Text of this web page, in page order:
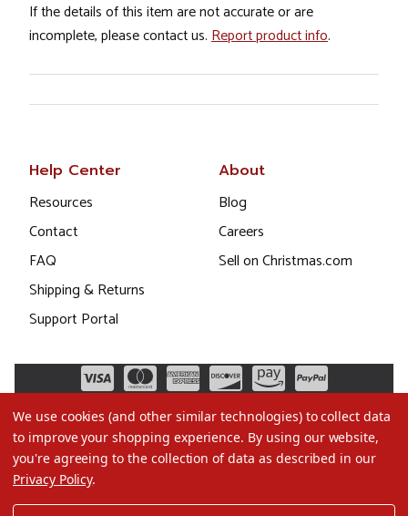
If the details of this item are not accurate or are
incomplete, please contact us. Report product info.
Help Center
Resources
Contact
FAQ
Shipping & Returns
Support Portal
About
Blog
Careers
Sell on Christmas.com
We use cookies (and other similar technologies) to collect data
to improve your shopping experience. By using our website,
you're agreeing to the collection of data as described in our
Privacy Policy.